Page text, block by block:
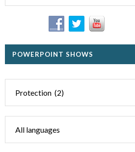
POWERPOINT SHOWS